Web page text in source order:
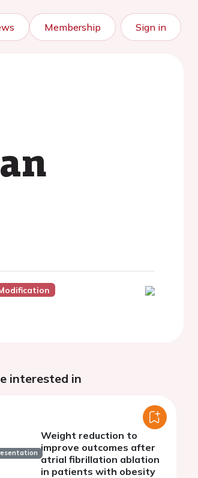
Membership Sign in
interested in
Weight reduction to
improve outcomes after
atrial fibrillation ablation
in patients with obesity